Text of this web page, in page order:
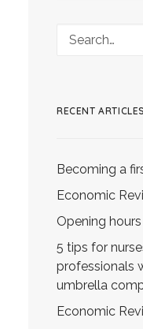
RECENT ARTICLES
Becoming a
Economic
Opening
5 tips for
professionals
umbrella
Economic